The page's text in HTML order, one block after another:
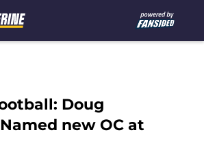
Doug
new OC at